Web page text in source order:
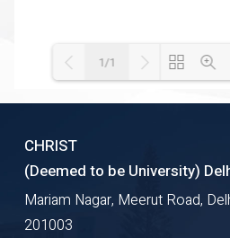
1/1
CHRIST
(Deemed to be University)
Mariam Nagar, Meerut Road,
201003